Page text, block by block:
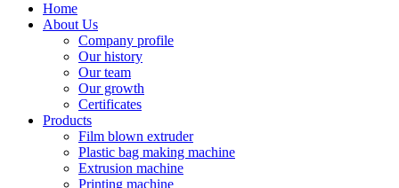
Home
About Us
Company profile
Our history
Our team
Our growth
Certificates
Products
Film blown extruder
Plastic bag making machine
Extrusion machine
Printing machine